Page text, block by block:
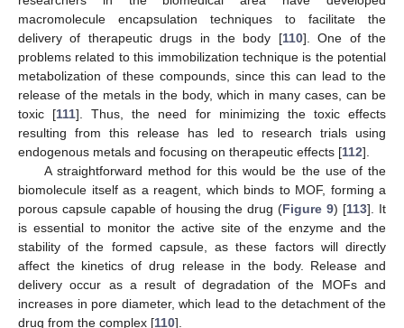
macromolecule encapsulation techniques to facilitate the
delivery of therapeutic drugs in the body [110]. One of the
problems related to this immobilization technique is the potential
metabolization of these compounds, since this can lead to the
release of the metals in the body, which in many cases, can be
toxic [111]. Thus, the need for minimizing the toxic effects
resulting from this release has led to research trials using
endogenous metals and focusing on therapeutic effects [112].
A straightforward method for this would be the use of the
biomolecule itself as a reagent, which binds to MOF, forming a
porous capsule capable of housing the drug (Figure 9) [113]. It
is essential to monitor the active site of the enzyme and the
stability of the formed capsule, as these factors will directly
affect the kinetics of drug release in the body. Release and
delivery occur as a result of degradation of the MOFs and
increases in pore diameter, which lead to the detachment of the
drug from the complex [110].